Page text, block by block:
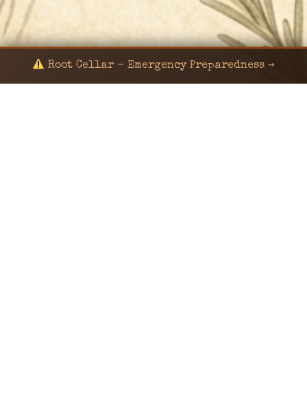
Root Cellar - Emergency Preparedness →